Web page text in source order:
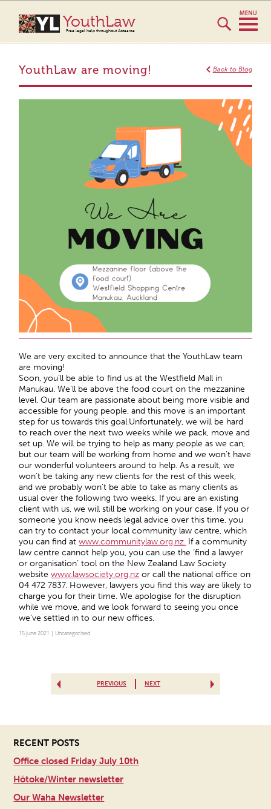
YouthLaw
Free legal help throughout Aotearoa
Back to Blog
YouthLaw are moving!
We are very excited to announce that the YouthLaw team
are moving!
Soon, you’ll be able to find us at the Westfield Mall in
Manukau. We’ll be above the food court on the mezzanine
level. Our team are passionate about being more visible and
accessible for young people, and this move is an important
step for us towards this goal.Unfortunately, we will be hard
to reach over the next two weeks while we pack, move and
set up. We will be trying to help as many people as we can,
but our team will be working from home and we won’t have
our wonderful volunteers around to help. As a result, we
won’t be taking any new clients for the rest of this week,
and we probably won’t be able to take as many clients as
usual over the following two weeks. If you are an existing
client with us, we will still be working on your case. If you or
someone you know needs legal advice over this time, you
can try to contact your local community law centre, which
you can find atwww.communitylaw.org.nz. If a community
law centre cannot help you, you can use the ‘find a lawyer
or organisation’ tool on the New Zealand Law Society
websitewww.lawsociety.org.nz or call the national office on
04 472 7837. However, lawyers you find this way are likely to
charge you for their time. We apologise for the disruption
while we move, and we look forward to seeing you once
we’ve settled in to our new offices.
15 June 2021 |Uncategorised
NEXT
PREVIOUS
RECENT POSTS
Office closed Friday July 10th
Hōtoke/Winter newsletter
Our Waha Newsletter